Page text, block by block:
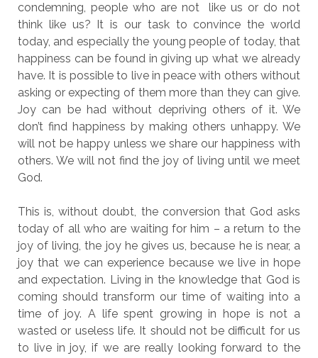
condemning, people who are not like us or do not
think like us? It is our task to convince the world
today, and especially the young people of today, that
happiness can be found in giving up what we already
have. It is possible to live in peace with others without
asking or expecting of them more than they can give.
Joy can be had without depriving others of it. We
don’t find happiness by making others unhappy. We
will not be happy unless we share our happiness with
others. We will not find the joy of living until we meet
God.
This is, without doubt, the conversion that God asks
today of all who are waiting for him – a return to the
joy of living, the joy he gives us, because he is near, a
joy that we can experience because we live in hope
and expectation. Living in the knowledge that God is
coming should transform our time of waiting into a
time of joy. A life spent growing in hope is not a
wasted or useless life. It should not be difficult for us
to live in joy, if we are really looking forward to the